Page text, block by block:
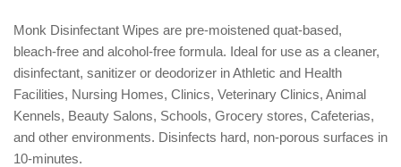
Monk Disinfectant Wipes are pre-moistened quat-based,
bleach-free and alcohol-free formula. Ideal for use as a cleaner,
disinfectant, sanitizer or deodorizer in Athletic and Health
Facilities, Nursing Homes, Clinics, Veterinary Clinics, Animal
Kennels, Beauty Salons, Schools, Grocery stores, Cafeterias,
and other environments. Disinfects hard, non-porous surfaces in
10-minutes.